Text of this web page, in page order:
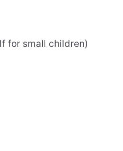
for small children)